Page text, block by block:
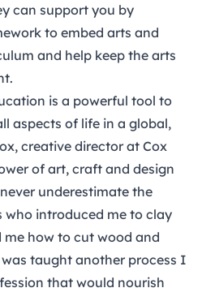
can support you by
to embed arts and
and help keep the arts
is a powerful tool to
aspects of life in a global,
creative director at Cox
of art, craft and design
underestimate the
who introduced me to clay
how to cut wood and
taught another process I
that would nourish